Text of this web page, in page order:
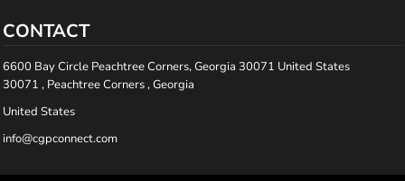
CONTACT
6600 Bay Circle Peachtree Corners, Georgia 30071 United States
30071 , Peachtree Corners , Georgia
United States
info@cgpconnect.com